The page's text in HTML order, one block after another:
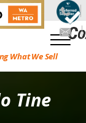
What We Sell
Tine